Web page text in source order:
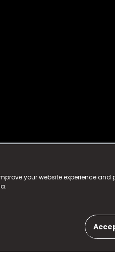
your website experience and
Number